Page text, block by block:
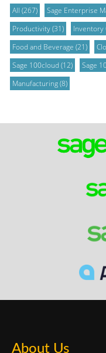
All (267) Sage Enterprise
Productivity(31) Inventory
Food and Beverage (21)
Sage 100cloud (12) Sage
Manufacturing(8)
About Us